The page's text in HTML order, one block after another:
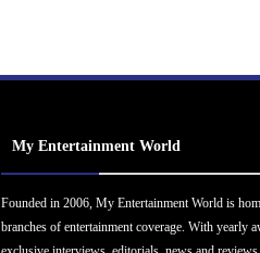
My Entertainment World
Founded in 2006, My Entertainment World is
branches of entertainment coverage. With yearly